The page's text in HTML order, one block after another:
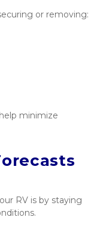
or removing:
minimize
RV is by staying